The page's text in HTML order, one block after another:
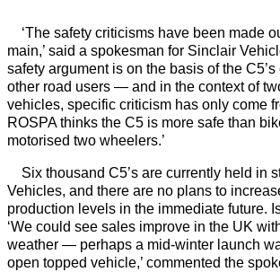
‘The safety criticisms have been made
main,’ said a spokesman for Sinclair
safety argument is on the basis of the
other road users — and in the context of
vehicles, specific criticism has only come
ROSPA thinks the C5 is more safe than
motorised two wheelers.’
Six thousand C5’s are currently held in
Vehicles, and there are no plans to
production levels in the immediate future.
‘We could see sales improve in the UK
weather — perhaps a mid-winter launch
open topped vehicle,’ commented the